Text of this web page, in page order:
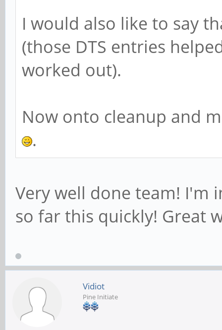
I would also like to say
(those DTS entries
worked out).
Now onto cleanup and
.
Very well done team! I'm
so far this quickly! Great
Vidiot
Pine Initiate